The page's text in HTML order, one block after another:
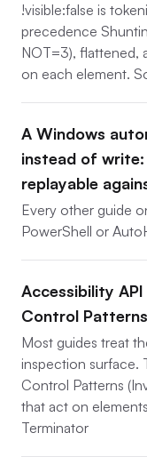
!visible:false is
precedence
NOT=3), flattened,
on each element.
A Windows
instead of
replayable
Every other guide
PowerShell or
Accessibility
Control
Most guides treat
inspection surface.
Control Patterns
that act on
Terminator